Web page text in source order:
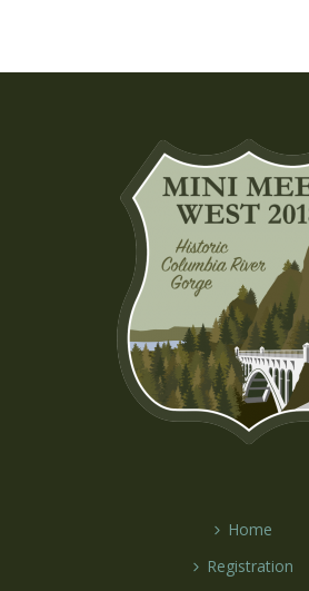
Home
Registration